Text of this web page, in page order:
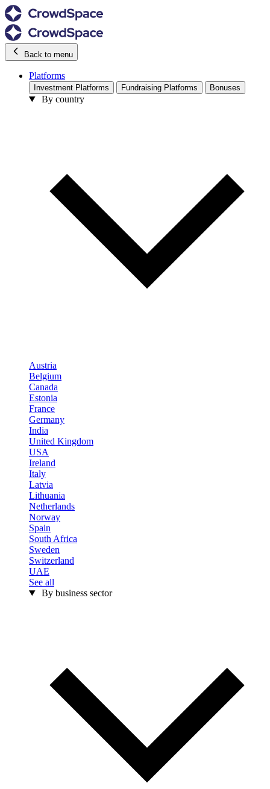
Back to menu
Platforms
Investment Platforms Fundraising Platforms Bonuses
By country
Austria
Belgium
Canada
Estonia
France
Germany
India
United Kingdom
USA
Ireland
Italy
Latvia
Lithuania
Netherlands
Norway
Spain
South Africa
Sweden
Switzerland
UAE
See all
By business sector